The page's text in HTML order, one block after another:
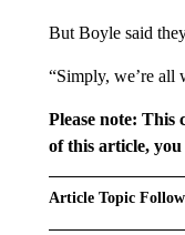
But Boyle said
“Simply, we’re all
Please note:
of this article,
Article Topic